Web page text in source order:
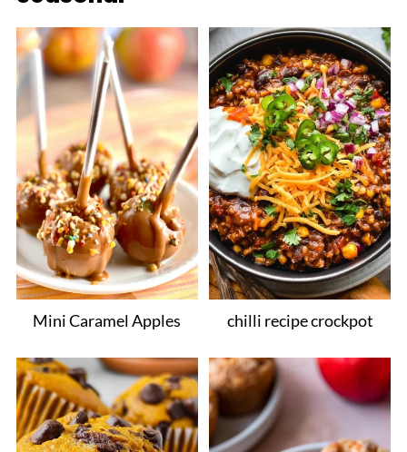
Mini Caramel Apples chilli recipe crockpot